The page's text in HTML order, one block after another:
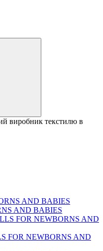
виробник текстилю в
AND BABIES
FOR NEWBORNS AND